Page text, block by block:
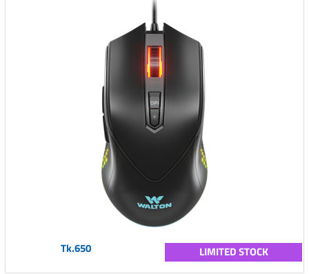
Tk.650 LIMITED STOCK